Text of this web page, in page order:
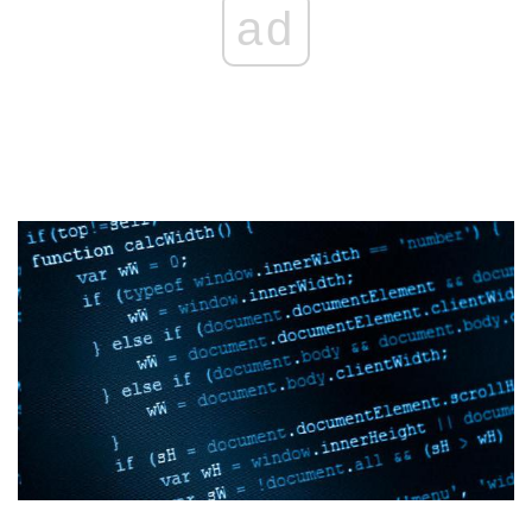
ad